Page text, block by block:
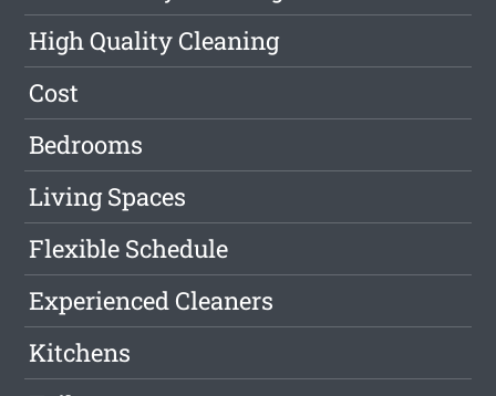
High Quality Cleaning
Cost
Bedrooms
Living Spaces
Flexible Schedule
Experienced Cleaners
Kitchens